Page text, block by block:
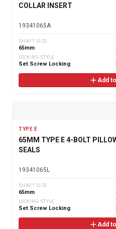
COLLAR INSERT
19341065A
SHAFT SIZE
65mm
LOCKING STYLE
Set Screw Locking
Add
TYPE E
65MM TYPE E 4-BOLT
SEALS
19341065L
SHAFT SIZE
65mm
LOCKING STYLE
Set Screw Locking
Add